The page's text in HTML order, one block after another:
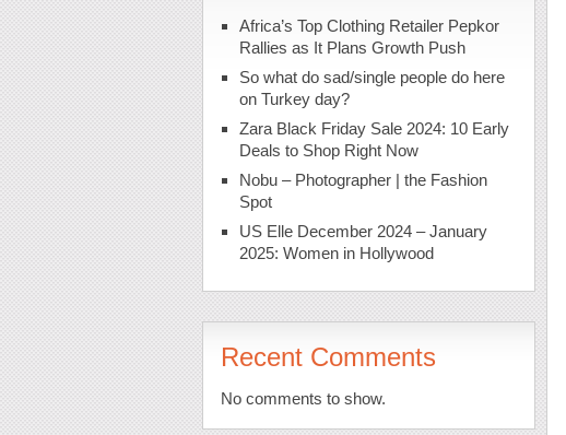
Africa’s Top Clothing Retailer Pepkor
Rallies as It Plans Growth Push
So what do sad/single people do here
on Turkey day?
Zara Black Friday Sale 2024: 10 Early
Deals to Shop Right Now
Nobu – Photographer | the Fashion
Spot
US Elle December 2024 – January
2025: Women in Hollywood
Recent Comments
No comments to show.